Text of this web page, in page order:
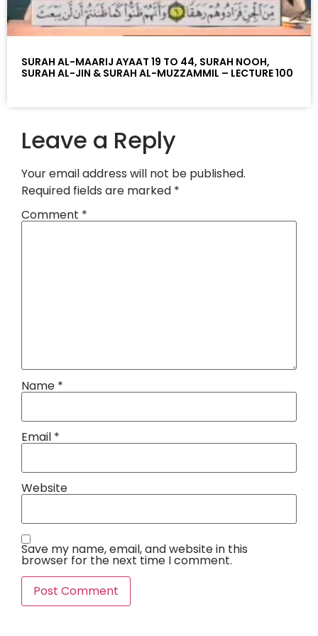
SURAH AL-MAARIJ AYAAT 19 TO 44, SURAH NOOH,
SURAH AL-JIN & SURAH AL-MUZZAMMIL – LECTURE 100
Leave a Reply
Your email address will not be published.
Required fields are marked *
Comment *
Name *
Email *
Website
Save my name, email, and website in this
browser for the next time I comment.